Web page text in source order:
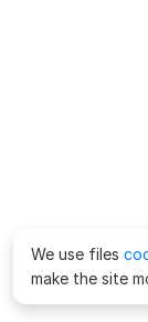
We use files
make the site